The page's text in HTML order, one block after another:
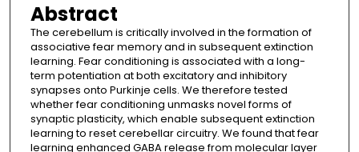
Abstract
The cerebellum is critically involved in the formation of
associative fear memory and in subsequent extinction
learning. Fear conditioning is associated with a long-
term potentiation at both excitatory and inhibitory
synapses onto Purkinje cells. We therefore tested
whether fear conditioning unmasks novel forms of
synaptic plasticity, which enable subsequent extinction
learning to reset cerebellar circuitry. We found that fear
learning enhanced GABA release from molecular layer